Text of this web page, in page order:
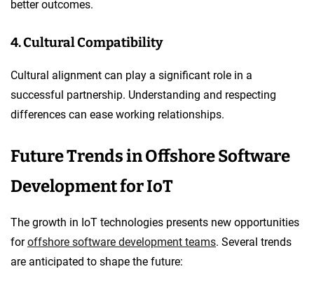
better outcomes.
4. Cultural Compatibility
Cultural alignment can play a significant role in a
successful partnership. Understanding and respecting
differences can ease working relationships.
Future Trends in Offshore Software
Development for IoT
The growth in IoT technologies presents new opportunities
foroffshore software development teams. Several trends
are anticipated to shape the future: